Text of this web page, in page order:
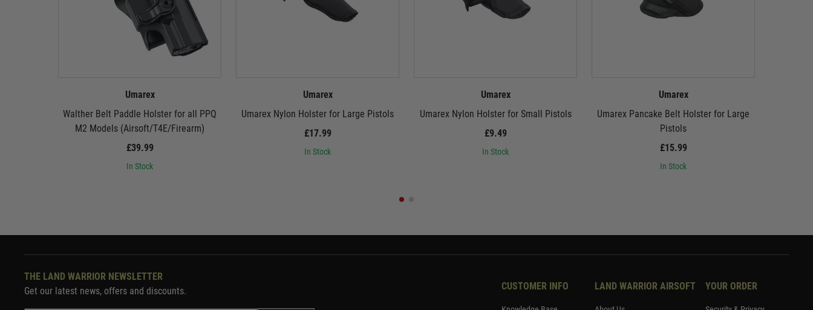
Umarex
Walther Belt Paddle Holster for all PPQ
M2 Models (Airsoft/T4E/Firearm)
£39.99
In Stock
Umarex
Umarex Nylon Holster for Large Pistols
£17.99
In Stock
Umarex
Umarex Nylon Holster for Small Pistols
£9.49
In Stock
Umarex
Umarex Pancake Belt Holster for Large
Pistols
£15.99
In Stock
THE LAND WARRIOR NEWSLETTER
Get our latest news, offers and discounts.
CUSTOMER INFO LAND WARRIOR AIRSOFT YOUR ORDER